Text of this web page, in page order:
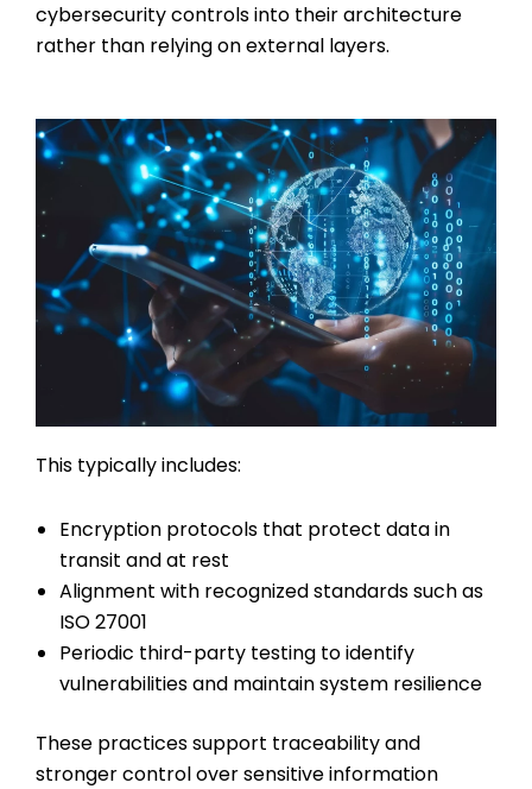
cybersecurity controls into their architecture
rather than relying on external layers.
This typically includes:
Encryption protocols that protect data in
transit and at rest
Alignment with recognized standards such as
ISO 27001
Periodic third-party testing to identify
vulnerabilities and maintain system resilience
These practices support traceability and
stronger control over sensitive information